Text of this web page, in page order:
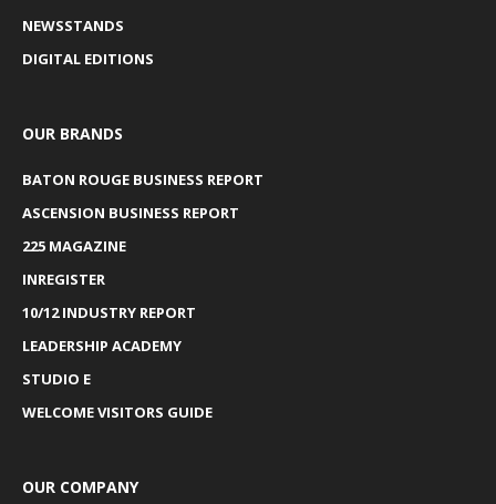
NEWSSTANDS
DIGITAL EDITIONS
OUR BRANDS
BATON ROUGE BUSINESS REPORT
ASCENSION BUSINESS REPORT
225 MAGAZINE
INREGISTER
10/12 INDUSTRY REPORT
LEADERSHIP ACADEMY
STUDIO E
WELCOME VISITORS GUIDE
OUR COMPANY